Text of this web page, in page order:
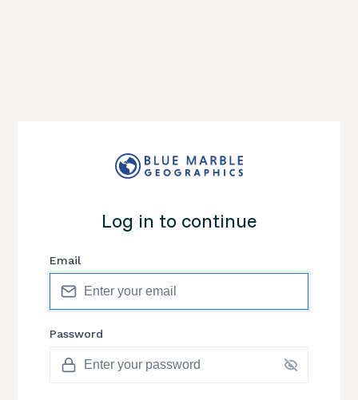
Log in to continue
Email
Password